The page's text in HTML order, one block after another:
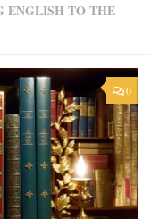
ENGLISH TO THE
0